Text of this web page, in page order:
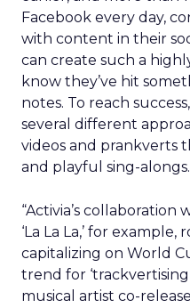
Facebook every day,
with content in their
can create such a
know they’ve hit
notes. To reach
several different
videos and prankverts
and playful sing-alongs.
“Activia’s collaboration
‘La La La,’ for
capitalizing on World
trend for
musical artist co-